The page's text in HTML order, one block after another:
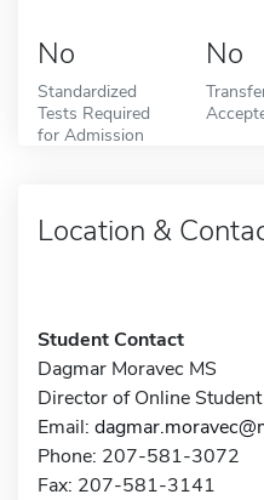
No
Standardized
Tests Required
for Admission
No
Location &
Student Contact
Dagmar Moravec MS
Director of Online
Email:
Phone: 207-581-3072
Fax: 207-581-3141